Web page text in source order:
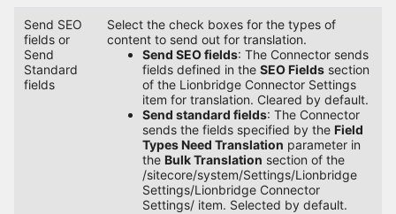
Send SEO
fields or
Send
Standard
fields
Select the check boxes for the types of
content to send out for translation.
Send SEO fields: The Connector sends
fields defined in the SEO Fieldssection
of the Lionbridge Connector Settings
item for translation. Cleared by default.
Send standard fields: The Connector
sends the fields specified by the Field
Types Need Translation parameter in
the Bulk Translation section of the
/sitecore/system/Settings/Lionbridge
Settings/Lionbridge Connector
Settings/ item. Selected by default.